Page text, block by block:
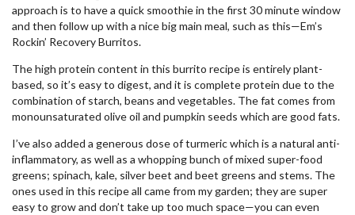
approach is to have a quick smoothie in the first 30 minute window
and then follow up with a nice big main meal, such as this—Em’s
Rockin’ Recovery Burritos.
The high protein content in this burrito recipe is entirely plant-
based, so it’s easy to digest, and it is complete protein due to the
combination of starch, beans and vegetables. The fat comes from
monounsaturated olive oil and pumpkin seeds which are good fats.
I’ve also added a generous dose of turmeric which is a natural anti-
inflammatory, as well as a whopping bunch of mixed super-food
greens; spinach, kale, silver beet and beet greens and stems. The
ones used in this recipe all came from my garden; they are super
easy to grow and don’t take up too much space—you can even